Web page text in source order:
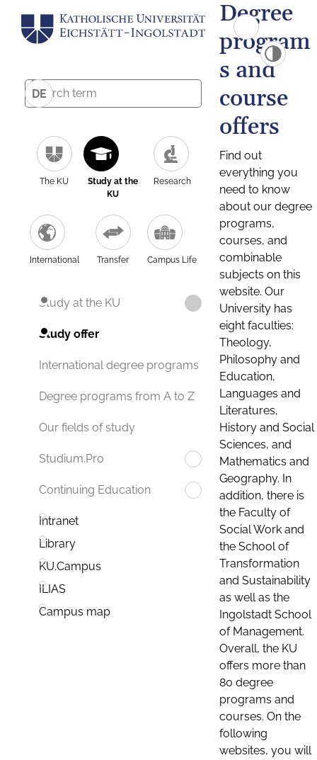
DE
The KU
Study at the
KU
Research
International Transfer Campus Life
Study at the KU
Study offer
International degree programs
Degree programs from A to Z
Our fields of study
Studium.Pro
Continuing Education
Intranet
Library
KU.Campus
ILIAS
Campus map
Degree
program
s and
course
offers
Find out
everything you
need to know
about our degree
programs,
courses, and
combinable
subjects on this
website. Our
University has
eight faculties:
Theology,
Philosophy and
Education,
Languages and
Literatures,
History and Social
Sciences, and
Mathematics and
Geography. In
addition, there is
the Faculty of
Social Work and
the School of
Transformation
and Sustainability
as well as the
Ingolstadt School
of Management.
Overall, the KU
offers more than
80 degree
programs and
courses. On the
following
websites, you will